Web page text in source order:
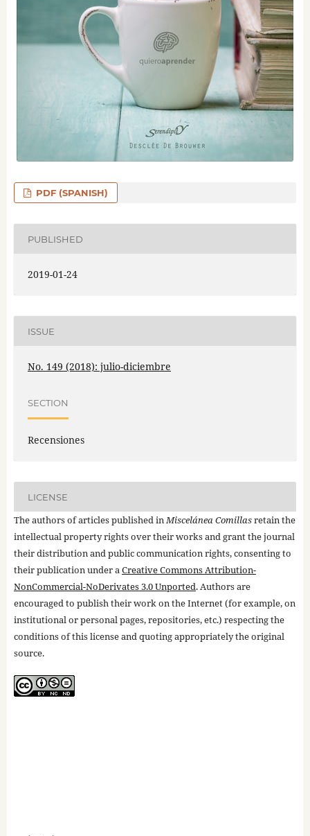
PDF (SPANISH)
PUBLISHED
2019-01-24
ISSUE
No. 149 (2018): julio-diciembre
SECTION
Recensiones
LICENSE
The authors of articles published inMiscelánea Comillasretain the
intellectual property rights over their works and grant the journal
their distribution and public communication rights, consenting to
their publication under aCreative Commons Attribution-
NonCommercial-NoDerivates 3.0 Unported. Authors are
encouraged to publish their work on the Internet (for example, on
institutional or personal pages, repositories, etc.) respecting the
conditions of this license and quoting appropriately the original
source.